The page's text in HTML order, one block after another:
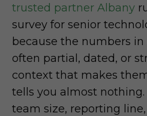
trusted partner Albany
survey for senior
because the numbers
often partial, dated, or
context that makes
tells you almost
team size, reporting